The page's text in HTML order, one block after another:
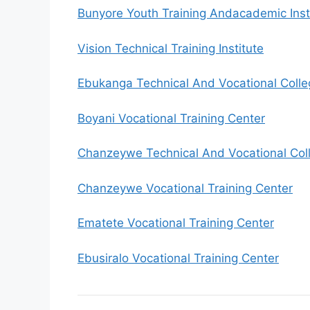
Bunyore Youth Training Andacademic
Vision Technical Training Institute
Ebukanga Technical And Vocational
Boyani Vocational Training Center
Chanzeywe Technical And Vocational
Chanzeywe Vocational Training Center
Ematete Vocational Training Center
Ebusiralo Vocational Training Center